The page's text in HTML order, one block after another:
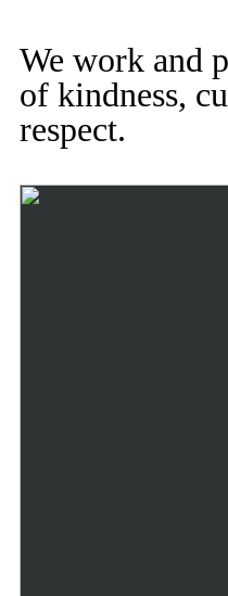
We work and
of kindness,
respect.